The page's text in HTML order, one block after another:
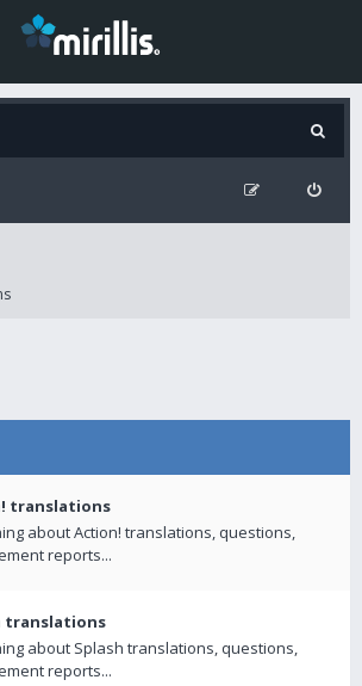
translations
about Action! translations, questions,
reports...
translations
about Splash translations, questions,
reports...